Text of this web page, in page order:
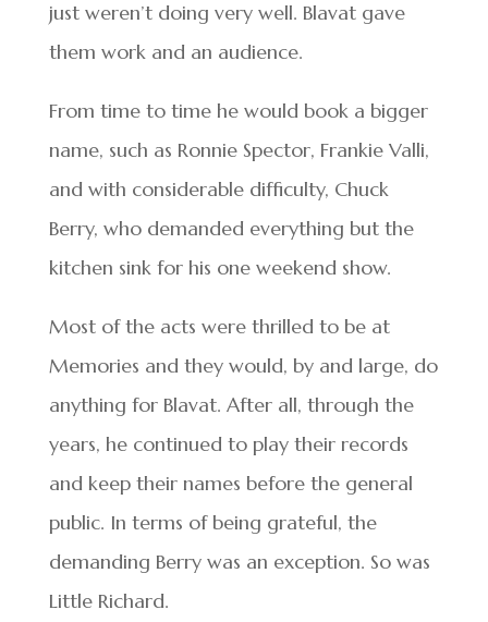
just weren’t doing very well. Blavat gave
them work and an audience.
From time to time he would book a bigger
name, such as Ronnie Spector, Frankie Valli,
and with considerable difficulty, Chuck
Berry, who demanded everything but the
kitchen sink for his one weekend show.
Most of the acts were thrilled to be at
Memories and they would, by and large, do
anything for Blavat. After all, through the
years, he continued to play their records
and keep their names before the general
public. In terms of being grateful, the
demanding Berry was an exception. So was
Little Richard.